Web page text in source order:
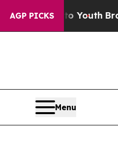
AGP PICKS
to YouthBrazil
Menu